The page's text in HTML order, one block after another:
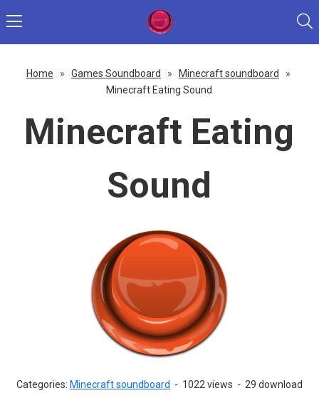
Home » Games Soundboard » Minecraft soundboard
»
Minecraft Eating Sound
Minecraft Eating
Sound
Categories: Minecraft soundboard - 1022 views - 29 download